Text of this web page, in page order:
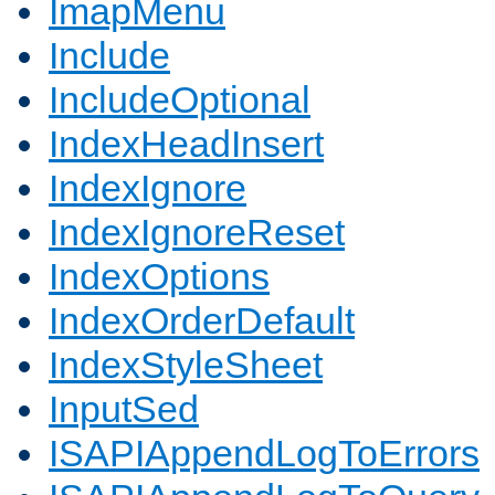
ImapMenu
Include
IncludeOptional
IndexHeadInsert
IndexIgnore
IndexIgnoreReset
IndexOptions
IndexOrderDefault
IndexStyleSheet
InputSed
ISAPIAppendLogToErrors